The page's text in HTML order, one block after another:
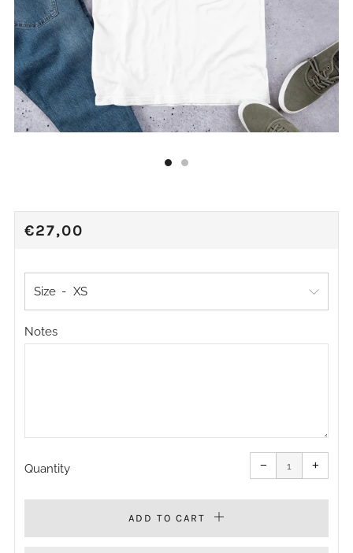
REGULAR
€27,00
Size
Notes
Quantity −
Reduce
quantity
one
+
one
ADD TO CART